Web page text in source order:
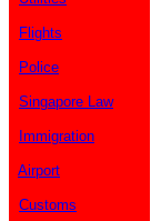
Flights
Police
Singapore Law
Immigration
Airport
Customs